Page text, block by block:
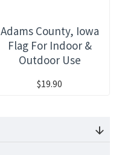
Adams County, Iowa
Flag For Indoor &
Outdoor Use
$19.90